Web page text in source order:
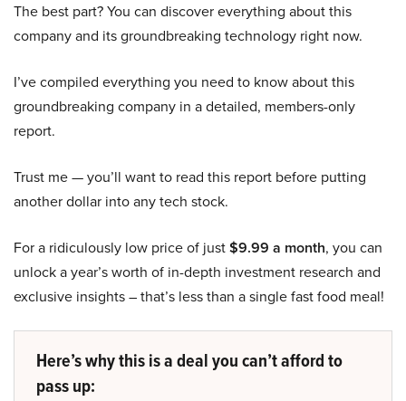
The best part? You can discover everything about this
company and its groundbreaking technology right now.
I’ve compiled everything you need to know about this
groundbreaking company in a detailed, members-only
report.
Trust me — you’ll want to read this report before putting
another dollar into any tech stock.
For a ridiculously low price of just$9.99 a month, you can
unlock a year’s worth of in-depth investment research and
exclusive insights – that’s less than a single fast food meal!
Here’s why this is a deal you can’t afford to
pass up: